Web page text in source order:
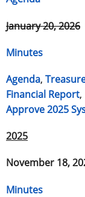
January 20, 2026
Minutes
Agenda,
Financial Report,
Approve 2025
2025
November 18,
Minutes